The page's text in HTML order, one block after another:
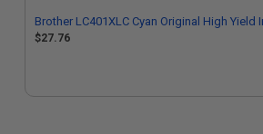
Brother LC401XLC Cyan Original High Yield
$27.76